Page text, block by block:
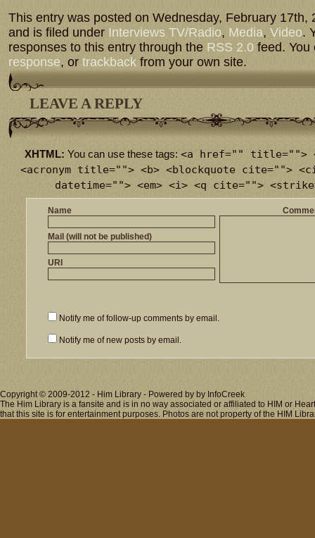
This entry was posted on Wednesday, February 17th,
and is filed under Interviews TV/Radio, Media, Video.
responses to this entry through the RSS 2.0 feed.
response, or trackback from your own site.
LEAVE A REPLY
XHTML: You can use these tags: <a href="" title="">
<acronym title=""> <b> <blockquote cite="">
datetime=""> <em> <i> <q cite="">
Name
Mail (will not be published)
URI
Notify me of follow-up comments by email.
Notify me of new posts by email.
Copyright © 2009-2012 - Him Library - Powered by by InfoCreek
The Him Library is a fansite and is in no way associated or affiliated to HIM or
that this site is for entertainment purposes. Photos are not property of the HIM